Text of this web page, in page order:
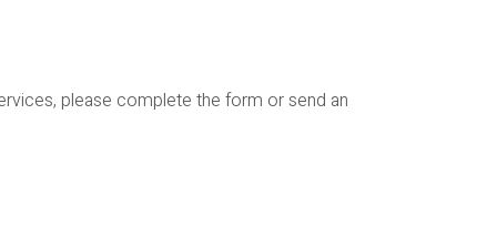
please complete the form or send an